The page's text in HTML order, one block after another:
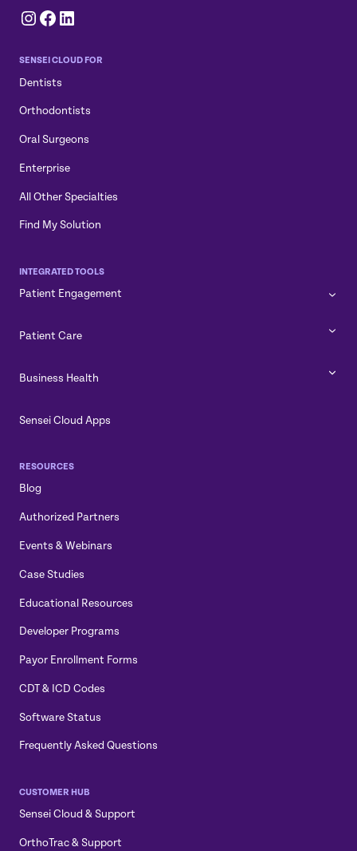
Instagram
Facebook
LinkedIn
SENSEI CLOUD FOR
Dentists
Orthodontists
Oral Surgeons
Enterprise
All Other Specialties
Find My Solution
INTEGRATED TOOLS
Patient Engagement
Patient Care
Business Health
Sensei Cloud Apps
RESOURCES
Blog
Authorized Partners
Events & Webinars
Case Studies
Educational Resources
Developer Programs
Payor Enrollment Forms
CDT & ICD Codes
Software Status
Frequently Asked Questions
CUSTOMER HUB
Sensei Cloud & Support
OrthoTrac & Support